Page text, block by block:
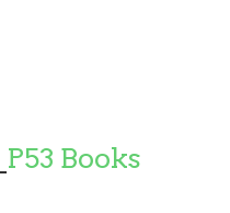
P53 Books